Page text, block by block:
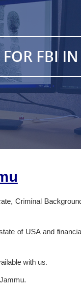
FOR FBI
Criminal
of USA and
with us.